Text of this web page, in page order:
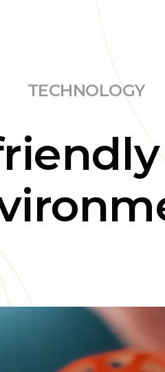
TECHNOLOGY